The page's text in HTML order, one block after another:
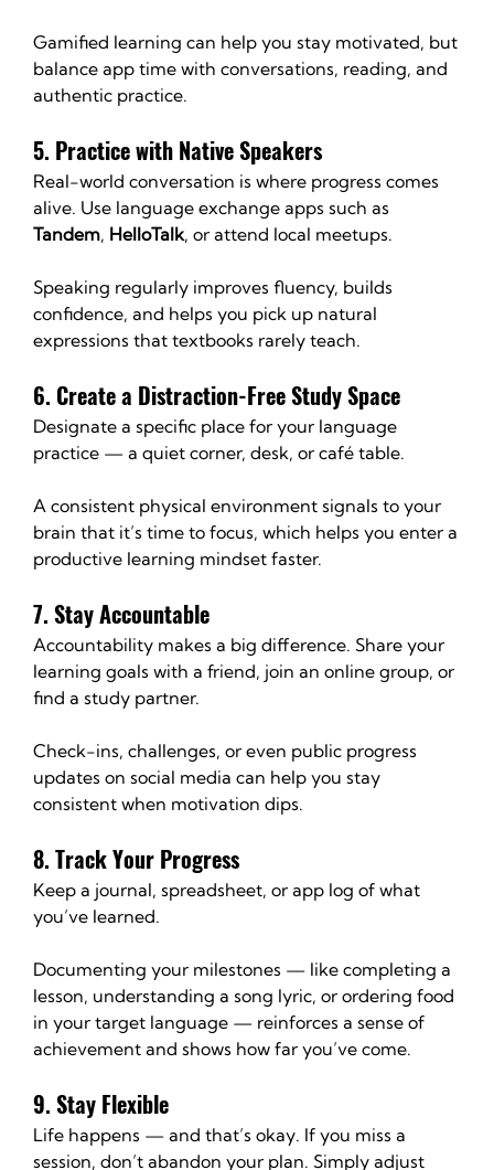
Gamified learning can help you stay motivated, but
balance app time with conversations, reading, and
authentic practice.
5. Practice with Native Speakers
Real-world conversation is where progress comes
alive. Use language exchange apps such as
Tandem, HelloTalk, or attend local meetups.
Speaking regularly improves fluency, builds
confidence, and helps you pick up natural
expressions that textbooks rarely teach.
6. Create a Distraction-Free Study Space
Designate a specific place for your language
practice — a quiet corner, desk, or café table.
A consistent physical environment signals to your
brain that it’s time to focus, which helps you enter a
productive learning mindset faster.
7. Stay Accountable
Accountability makes a big difference. Share your
learning goals with a friend, join an online group, or
find a study partner.
Check-ins, challenges, or even public progress
updates on social media can help you stay
consistent when motivation dips.
8. Track Your Progress
Keep a journal, spreadsheet, or app log of what
you’ve learned.
Documenting your milestones — like completing a
lesson, understanding a song lyric, or ordering food
in your target language — reinforces a sense of
achievement and shows how far you’ve come.
9. Stay Flexible
Life happens — and that’s okay. If you miss a
session, don’t abandon your plan. Simply adjust